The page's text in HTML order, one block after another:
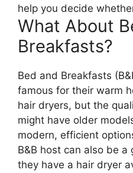
help you decide
What About
Breakfasts?
Bed and Breakfasts
famous for their warm
hair dryers, but the
might have older
modern, efficient
B&B host can also be
they have a hair dryer